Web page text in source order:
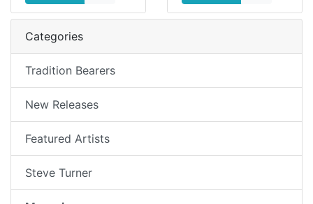
Categories
Tradition Bearers
New Releases
Featured Artists
Steve Turner